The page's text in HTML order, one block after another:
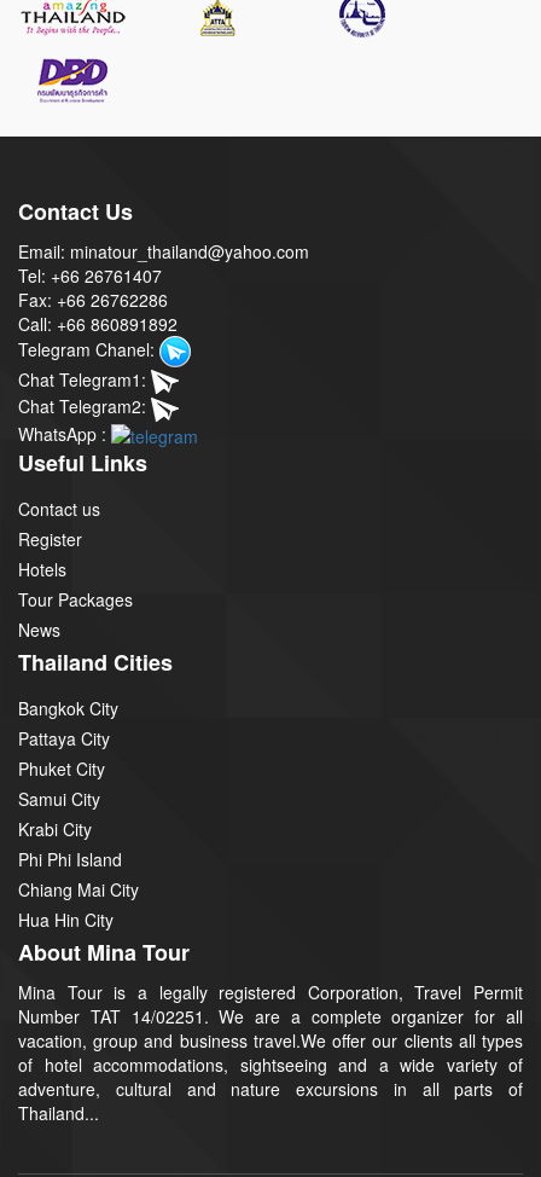
Contact Us
Email: minatour_thailand@yahoo.com
Tel: +66 26761407
Fax: +66 26762286
Call: +66 860891892
Telegram Chanel:
Chat Telegram1:
Chat Telegram2:
WhatsApp :
Useful Links
Contact us
Register
Hotels
Tour Packages
News
Thailand Cities
Bangkok City
Pattaya City
Phuket City
Samui City
Krabi City
Phi Phi Island
Chiang Mai City
Hua Hin City
About Mina Tour
Mina Tour is a legally registered Corporation, Travel Permit
Number TAT 14/02251. We are a complete organizer for all
vacation, group and business travel.We offer our clients all types
of hotel accommodations, sightseeing and a wide variety of
adventure, cultural and nature excursions in all parts of
Thailand...